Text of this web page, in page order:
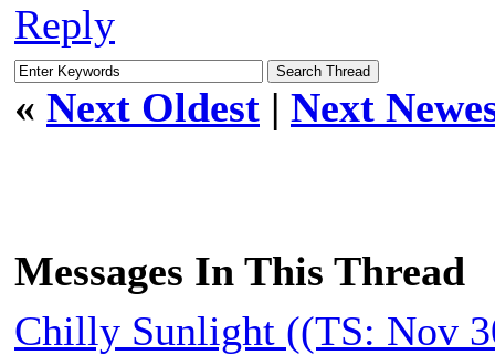
Reply
« Next Oldest | Next
Messages In This Thread
Chilly Sunlight ((TS: Nov